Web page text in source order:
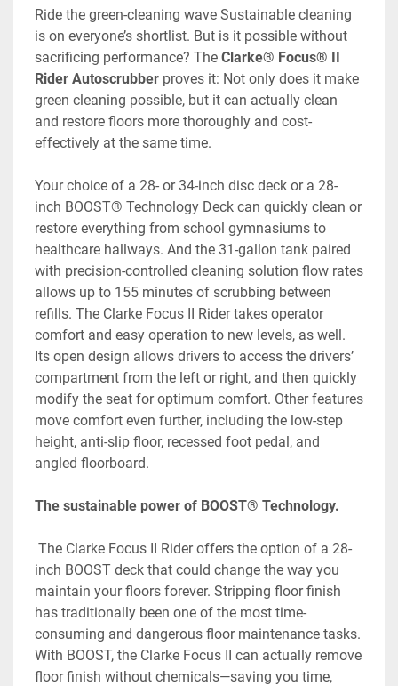
Ride the green-cleaning wave Sustainable cleaning
is on everyone’s shortlist. But is it possible without
sacrificing performance? The Clarke® Focus® II
Rider Autoscrubber proves it: Not only does it make
green cleaning possible, but it can actually clean
and restore floors more thoroughly and cost-
effectively at the same time.
Your choice of a 28- or 34-inch disc deck or a 28-
inch BOOST® Technology Deck can quickly clean or
restore everything from school gymnasiums to
healthcare hallways. And the 31-gallon tank paired
with precision-controlled cleaning solution flow rates
allows up to 155 minutes of scrubbing between
refills. The Clarke Focus II Rider takes operator
comfort and easy operation to new levels, as well.
Its open design allows drivers to access the drivers’
compartment from the left or right, and then quickly
modify the seat for optimum comfort. Other features
move comfort even further, including the low-step
height, anti-slip floor, recessed foot pedal, and
angled floorboard.
The sustainable power of BOOST® Technology.
inch BOOST deck that could change the way you
maintain your floors forever. Stripping floor finish
has traditionally been one of the most time-
consuming and dangerous floor maintenance tasks.
With BOOST, the Clarke Focus II can actually remove
floor finish without chemicals—saving you time,